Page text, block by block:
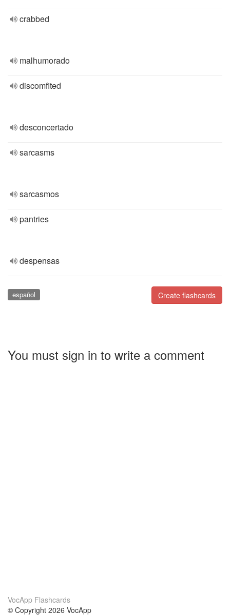
crabbed
malhumorado
discomfited
desconcertado
sarcasms
sarcasmos
pantries
despensas
Create flashcards
español
You must sign in to write a comment
VocApp Flashcards
© Copyright 2026 VocApp